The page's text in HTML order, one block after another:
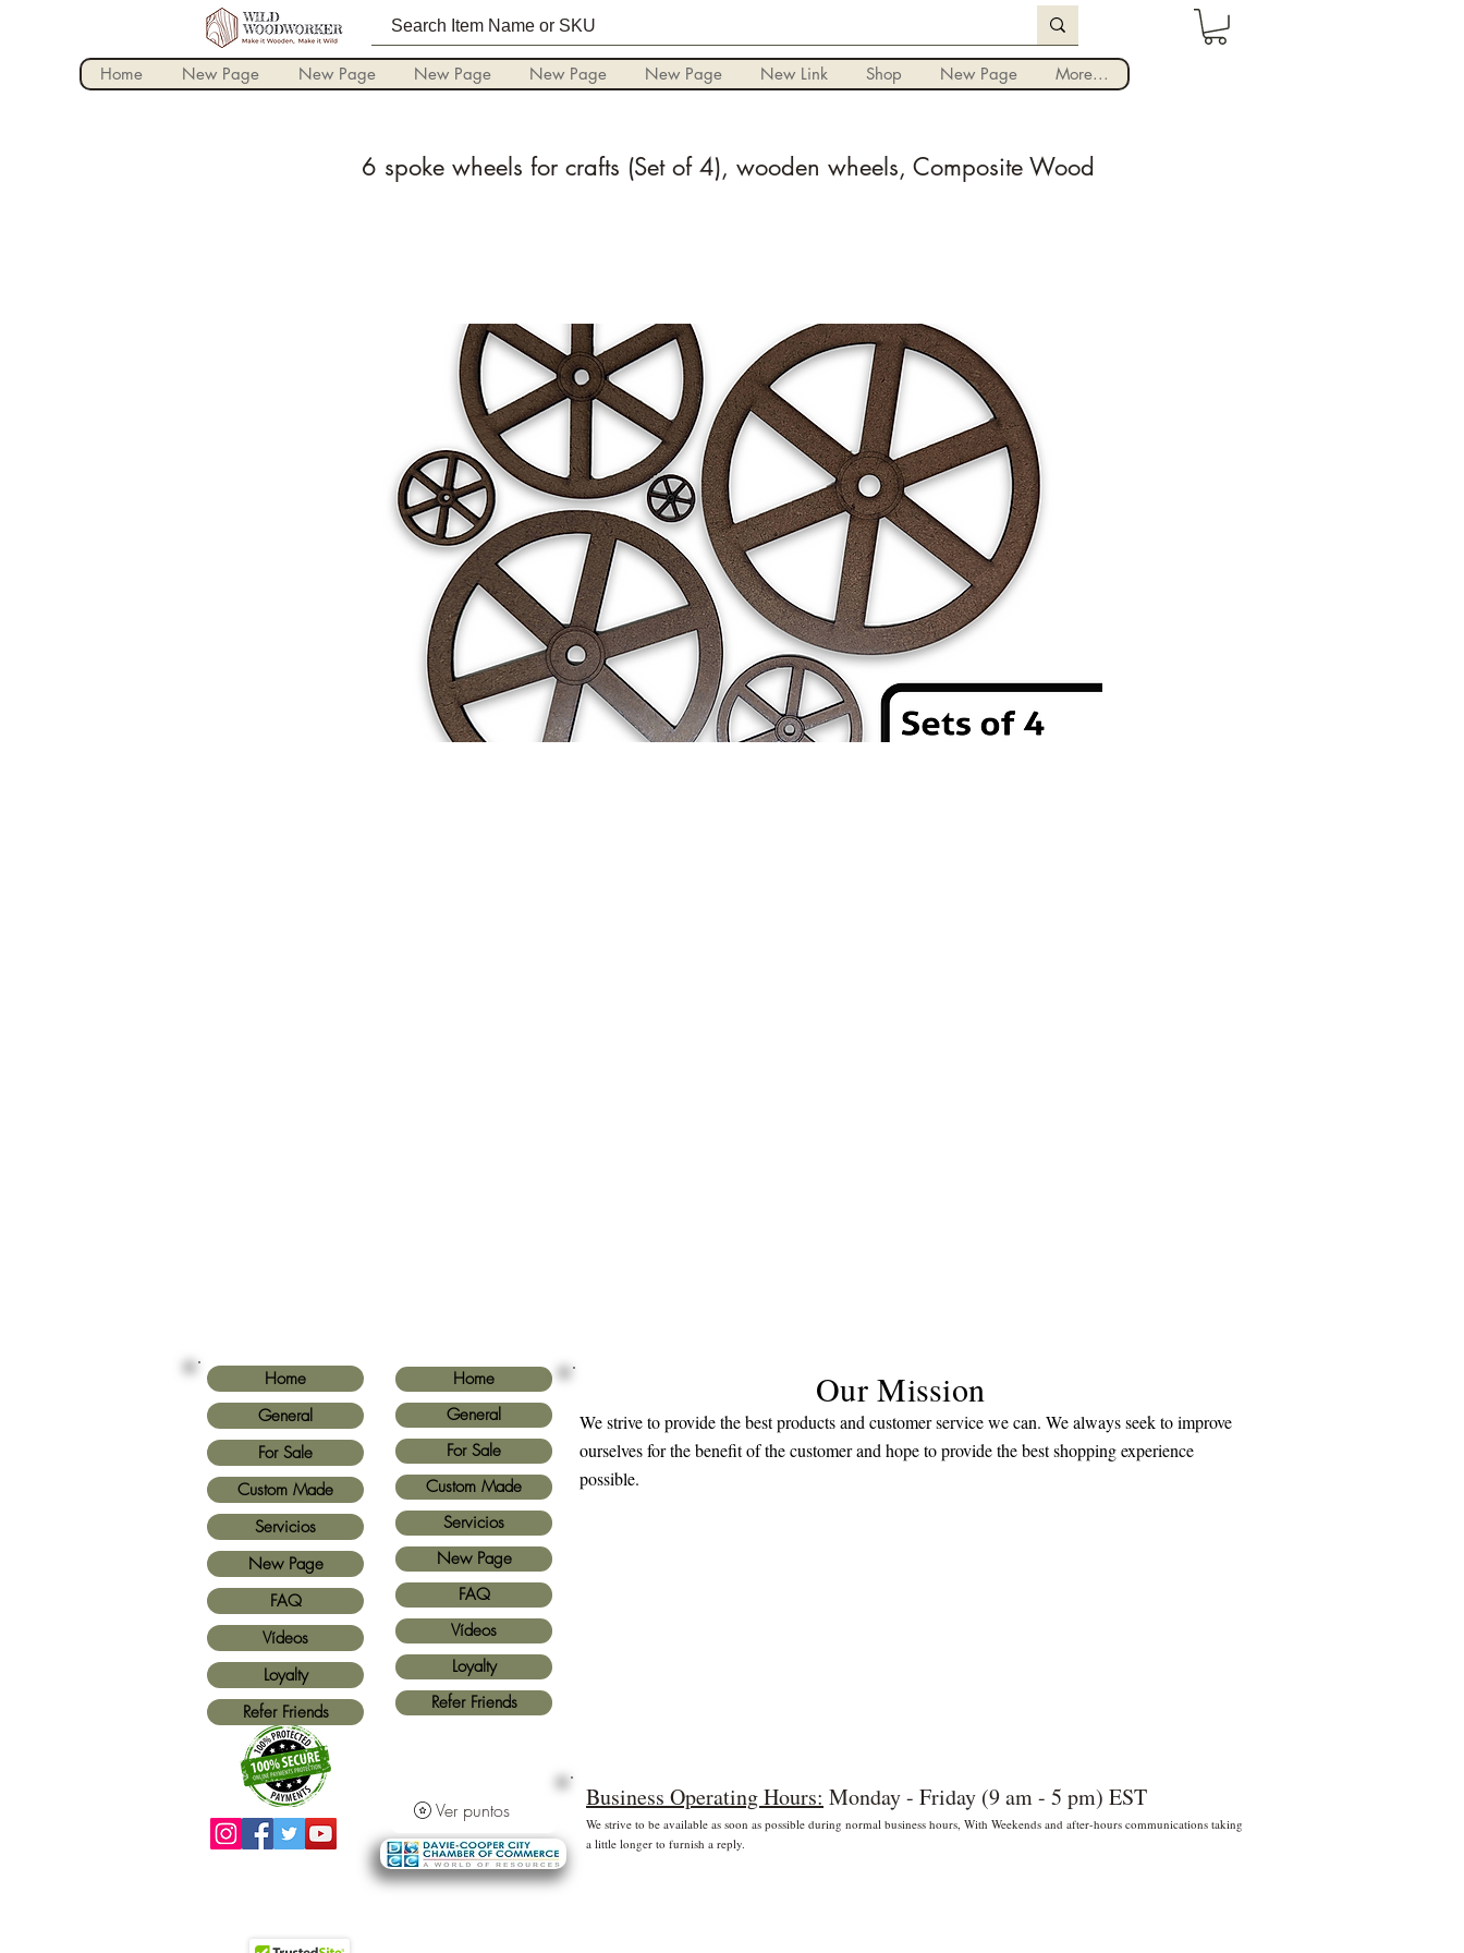
Iniciar sesión
Home New Page New Page New Page New Page New Page New Link Shop New Page More...
6 spoke wheels for crafts (Set of 4), wooden wheels, Composite Wood
Home
General
For Sale
Custom Made
Servicios
New Page
FAQ
Vídeos
Loyalty
Refer Friends
Home
General
For Sale
Custom Made
Servicios
New Page
FAQ
Vídeos
Loyalty
Refer Friends
Ver puntos
Our Mission
We strive to provide the best products and customer service we can. We always seek to improve
ourselves for the benefit of the customer and hope to provide the best shopping experience
possible.
Business Operating Hours: Monday - Friday (9 am - 5 pm) EST
We strive to be available as soon as possible during normal business hours, With Weekends and after-hours communications taking
a little longer to furnish a reply.
tarjetas de crédito y Paypal